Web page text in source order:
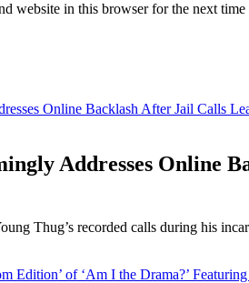
website in this browser for the next
Online Backlash After Jail Calls
Addresses
Thug’s recorded calls during his
Edition’ of ‘Am I the Drama?’